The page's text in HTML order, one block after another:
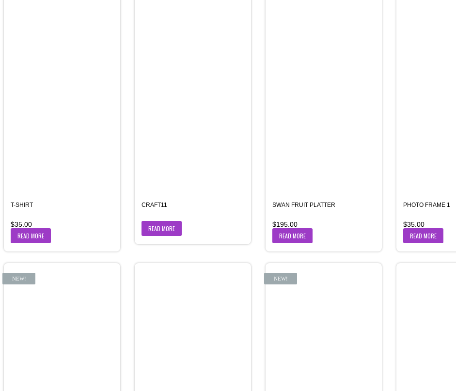
T-SHIRT
$35.00
READ MORE
CRAFT11
READ MORE
SWAN FRUIT PLATTER
$195.00
READ MORE
PHOTO FRAME 1
$35.00
READ MORE
NEW! NEW!